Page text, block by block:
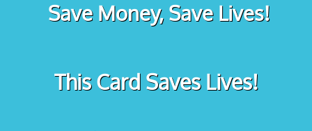
Save Money, Save Lives!
This Card Saves Lives!